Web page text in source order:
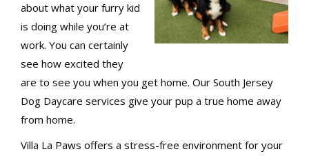
about what your furry kid
is doing while you’re at
work. You can certainly
see how excited they
are to see you when you get home. Our South Jersey
Dog Daycare services give your pup a true home away
from home.
Villa La Paws offers a stress-free environment for your